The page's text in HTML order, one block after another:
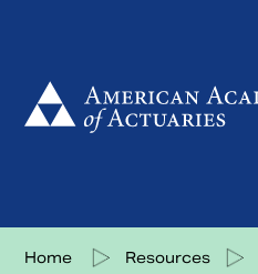
Home Resources